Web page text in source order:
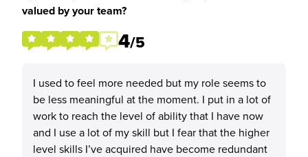
valued by your team?
4/5
I used to feel more needed but my role seems to
be less meaningful at the moment. I put in a lot of
work to reach the level of ability that I have now
and I use a lot of my skill but I fear that the higher
level skills I’ve acquired have become redundant